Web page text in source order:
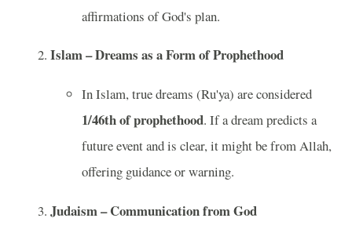
affirmations of God's plan.
Islam – Dreams as a Form of Prophethood
In Islam, true dreams (Ru'ya) are considered
1/46th of prophethood. If a dream predicts a
future event and is clear, it might be from Allah,
offering guidance or warning.
Judaism – Communication from God